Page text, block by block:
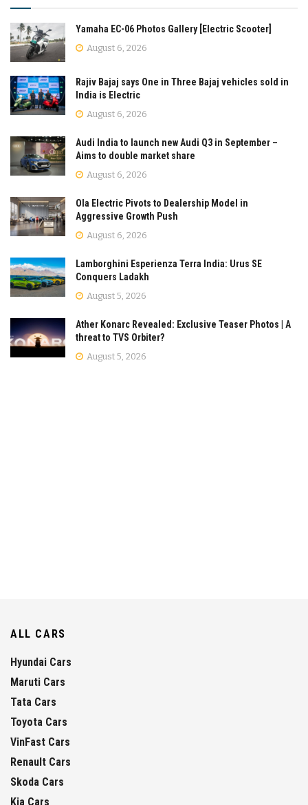
Yamaha EC-06 Photos Gallery [Electric Scooter]
August 6, 2026
Rajiv Bajaj says One in Three Bajaj vehicles sold in
India is Electric
August 6, 2026
Audi India to launch new Audi Q3 in September –
Aims to double market share
August 6, 2026
Ola Electric Pivots to Dealership Model in
Aggressive Growth Push
August 6, 2026
Lamborghini Esperienza Terra India: Urus SE
Conquers Ladakh
August 5, 2026
Ather Konarc Revealed: Exclusive Teaser Photos | A
threat to TVS Orbiter?
August 5, 2026
ALL CARS
Hyundai Cars
Maruti Cars
Tata Cars
Toyota Cars
VinFast Cars
Renault Cars
Skoda Cars
Kia Cars